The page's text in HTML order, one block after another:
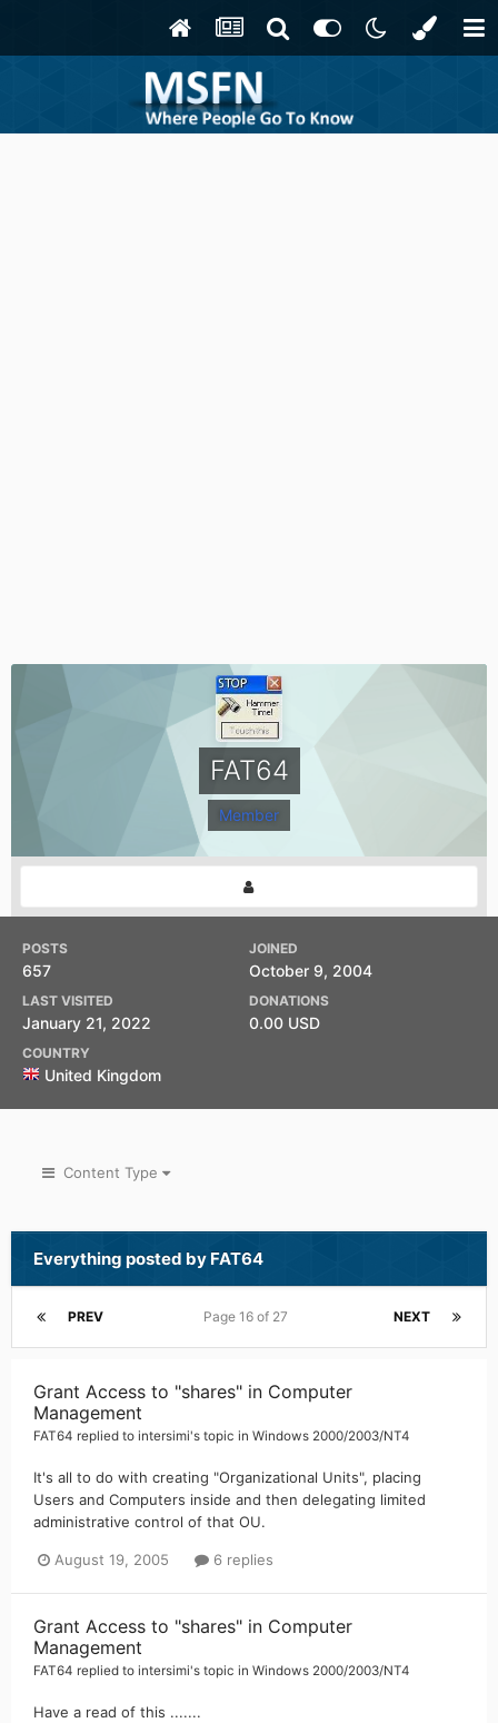
FAT64
Member
POSTS
657
JOINED
October 9, 2004
LAST VISITED
January 21, 2022
DONATIONS
0.00 USD
COUNTRY
United Kingdom
Content Type
Everything posted by FAT64
PREV NEXT
Page 16 of 27
Grant Access to "shares" in Computer
Management
FAT64 replied to intersimi's topic in Windows 2000/2003/NT4
It's all to do with creating "Organizational Units", placing
Users and Computers inside and then delegating limited
administrative control of that OU.
August 19, 2005 6 replies
Grant Access to "shares" in Computer
Management
FAT64 replied to intersimi's topic in Windows 2000/2003/NT4
Have a read of this .......